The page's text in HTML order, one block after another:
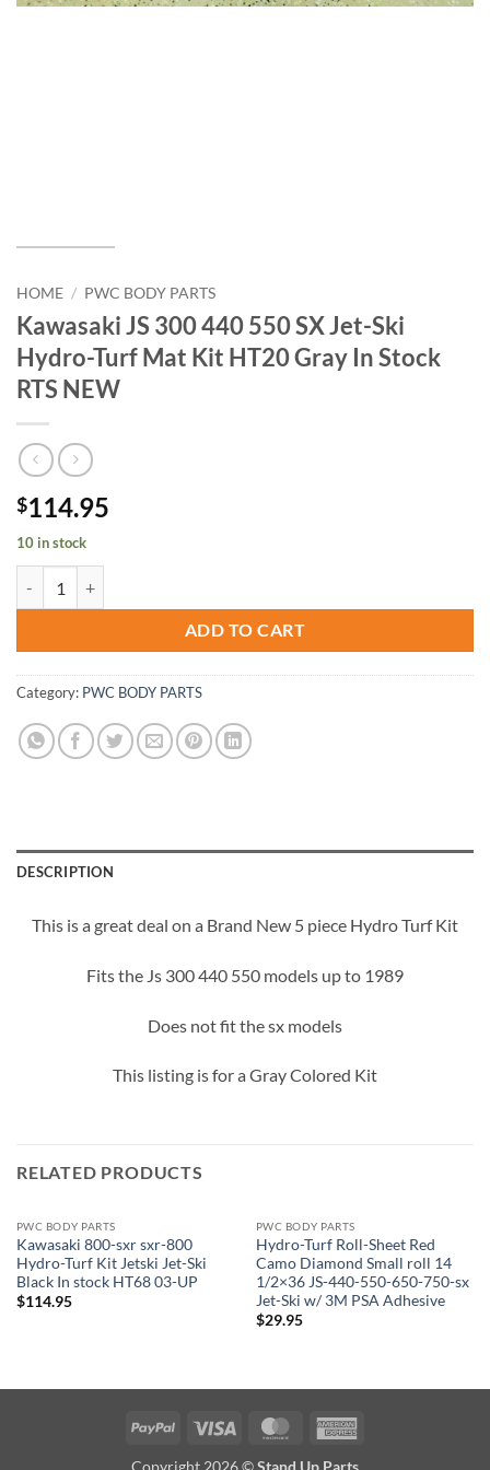
HOME / PWC BODY PARTS
Kawasaki JS 300 440 550 SX Jet-Ski
Hydro-Turf Mat Kit HT20 Gray In Stock
RTS NEW
$114.95
10 in stock
ADD TO CART
Category: PWC BODY PARTS
DESCRIPTION
This is a great deal on a Brand New 5 piece Hydro Turf Kit
Fits the Js 300 440 550 models up to 1989
Does not fit the sx models
This listing is for a Gray Colored Kit
RELATED PRODUCTS
PWC BODY PARTS
Kawasaki 800-sxr sxr-800
Hydro-Turf Kit Jetski Jet-Ski
Black In stock HT68 03-UP
$114.95
PWC BODY PARTS
Hydro-Turf Roll-Sheet Red
Camo Diamond Small roll 14
1/2×36 JS-440-550-650-750-sx
Jet-Ski w/ 3M PSA Adhesive
$29.95
PayPal Visa MasterCard
Copyright 2026 ©Stand Up Parts